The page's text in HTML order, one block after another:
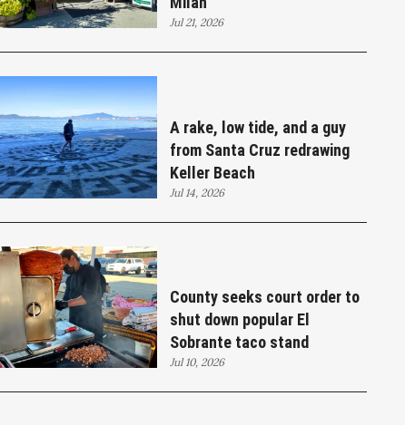
Jul 21, 2026
A rake, low tide, and a guy
from Santa Cruz redrawing
Keller Beach
Jul 14, 2026
County seeks court order to
shut down popular El
Sobrante taco stand
Jul 10, 2026